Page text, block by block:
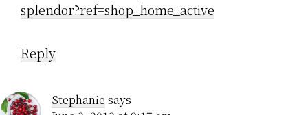
splendor?ref=shop_home_active
Reply
Stephanie says